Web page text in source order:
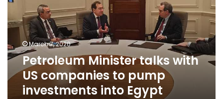
US
companies
to
pump
investments
into
Egypt
March 7, 2020
Petroleum Minister talks with
US companies to pump
investments into Egypt